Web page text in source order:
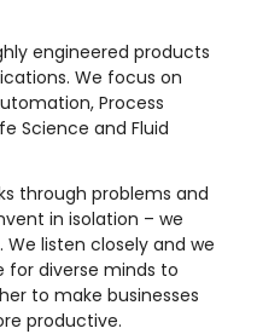
engineered products
We focus on
Process
Science and Fluid
through problems and
in isolation – we
listen closely and we
for diverse minds to
to make businesses
productive.